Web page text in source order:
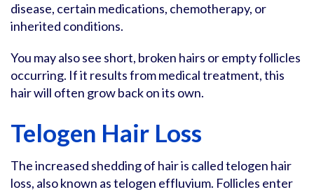
disease, certain medications, chemotherapy, or
inherited conditions.
You may also see short, broken hairs or empty follicles
occurring. If it results from medical treatment, this
hair will often grow back on its own.
Telogen Hair Loss
The increased shedding of hair is called telogen hair
loss, also known as telogen effluvium. Follicles enter